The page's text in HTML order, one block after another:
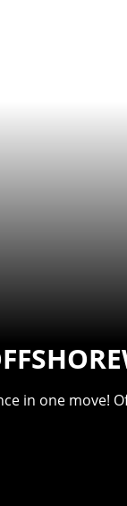
in one move!